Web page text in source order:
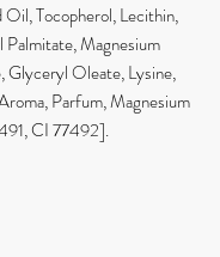
Tocopherol, Lecithin,
Magnesium
Glyceryl Oleate, Lysine,
Parfum, Magnesium
CI 77492].